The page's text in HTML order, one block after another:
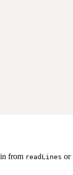
from readLines or